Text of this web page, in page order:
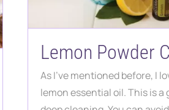
Lemon Powder
As I've mentioned before, I
lemon essential oil. This is a